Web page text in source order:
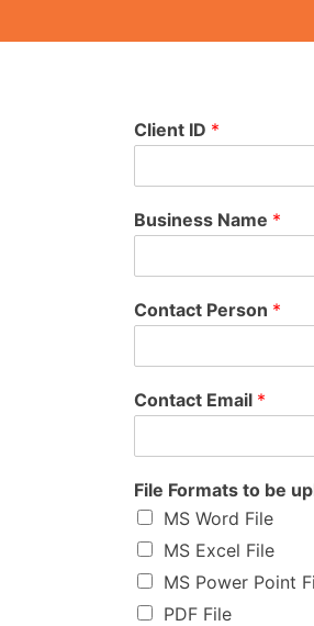
Client ID *
Business Name *
Contact Person *
Contact Email *
File Formats to be
MS Word File
MS Excel File
MS Power Point
PDF File